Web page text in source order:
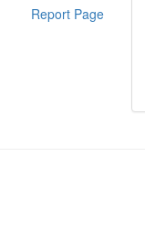
Report Page